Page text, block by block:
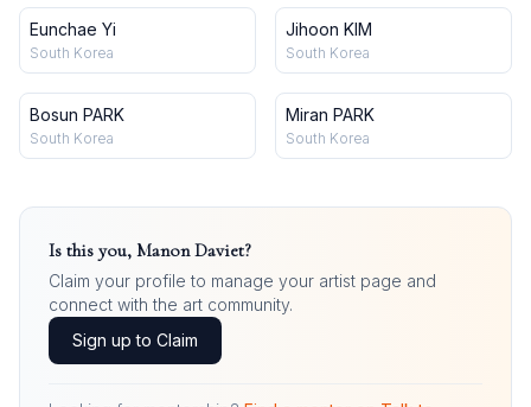
Eunchae Yi
South Korea
Jihoon KIM
South Korea
Bosun PARK
South Korea
Miran PARK
South Korea
Is this you, Manon Daviet?
Claim your profile to manage your artist page and
connect with the art community.
Sign up to Claim